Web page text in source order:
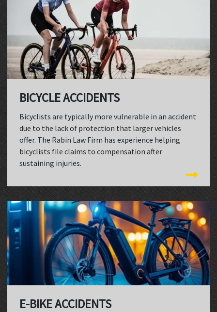
BICYCLE ACCIDENTS
Bicyclists are typically more vulnerable in an accident
due to the lack of protection that larger vehicles
offer. The Rabin Law Firm has experience helping
bicyclists file claims to compensation after
sustaining injuries.
E-BIKE ACCIDENTS